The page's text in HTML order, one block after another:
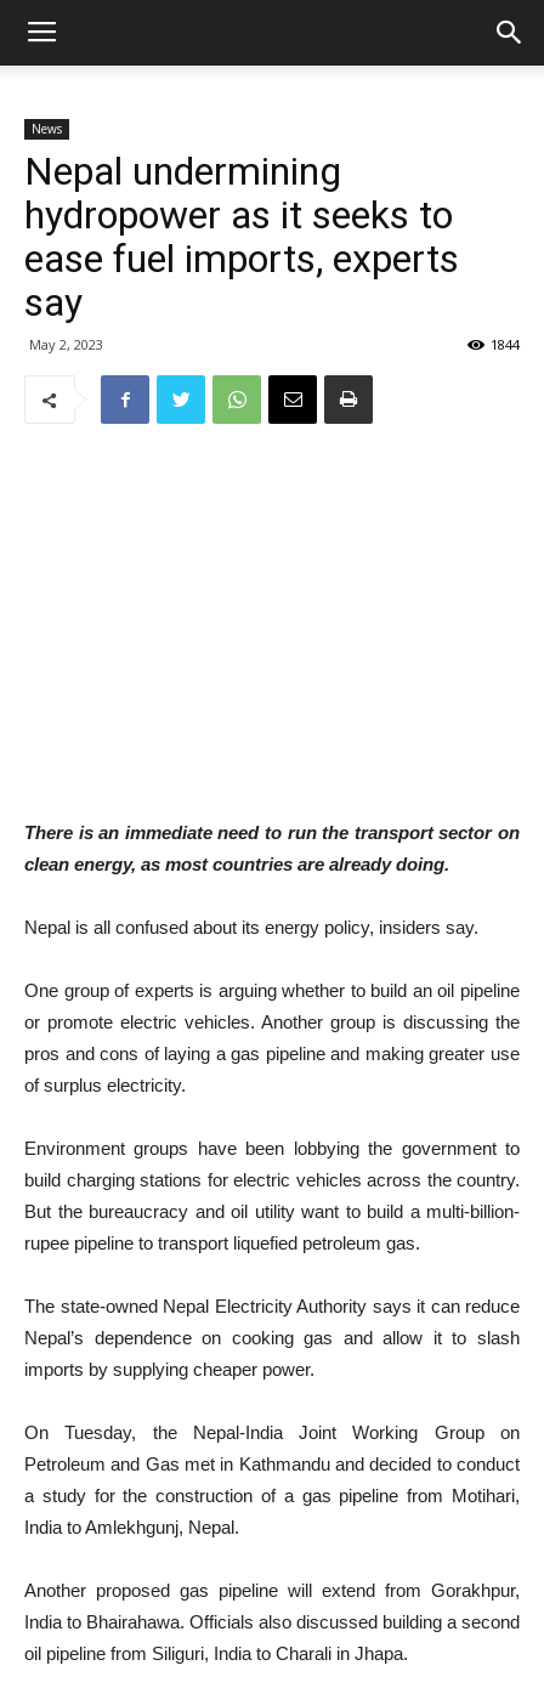
News
Nepal undermining
hydropower as it seeks to
ease fuel imports, experts
say
May 2, 2023 1844
There is an immediate need to run the transport sector on
clean energy, as most countries are already doing.
Nepal is all confused about its energy policy, insiders say.
One group of experts is arguing whether to build an oil pipeline
or promote electric vehicles. Another group is discussing the
pros and cons of laying a gas pipeline and making greater use
of surplus electricity.
Environment groups have been lobbying the government to
build charging stations for electric vehicles across the country.
But the bureaucracy and oil utility want to build a multi-billion-
rupee pipeline to transport liquefied petroleum gas.
The state-owned Nepal Electricity Authority says it can reduce
Nepal’s dependence on cooking gas and allow it to slash
imports by supplying cheaper power.
On Tuesday, the Nepal-India Joint Working Group on
Petroleum and Gas met in Kathmandu and decided to conduct
a study for the construction of a gas pipeline from Motihari,
India to Amlekhgunj, Nepal.
Another proposed gas pipeline will extend from Gorakhpur,
India to Bhairahawa. Officials also discussed building a second
oil pipeline from Siliguri, India to Charali in Jhapa.